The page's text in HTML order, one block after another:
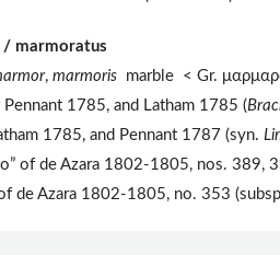
marmoratus
, marmoris marble < Gr.
1785, and Latham 1785 (
1785, and Pennant 1787 (syn.
of de Azara 1802-1805, nos. 389,
de Azara 1802-1805, no. 353